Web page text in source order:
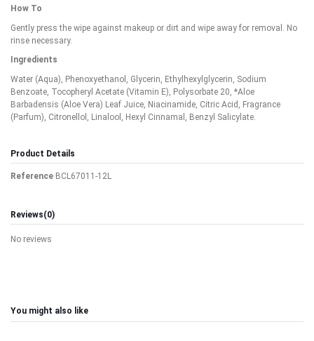
How To
Gently press the wipe against makeup or dirt and wipe away for removal. No
rinse necessary.
Ingredients
Water (Aqua), Phenoxyethanol, Glycerin, Ethylhexylglycerin, Sodium
Benzoate, Tocopheryl Acetate (Vitamin E), Polysorbate 20, *Aloe
Barbadensis (Aloe Vera) Leaf Juice, Niacinamide, Citric Acid, Fragrance
(Parfum), Citronellol, Linalool, Hexyl Cinnamal, Benzyl Salicylate.
Product Details
Reference BCL67011-12L
Reviews(0)
No reviews
You might also like